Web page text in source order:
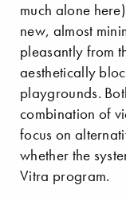
much alone
new, almost
pleasantly from
aesthetically
playgrounds.
combination of
focus on
whether the
Vitra program.